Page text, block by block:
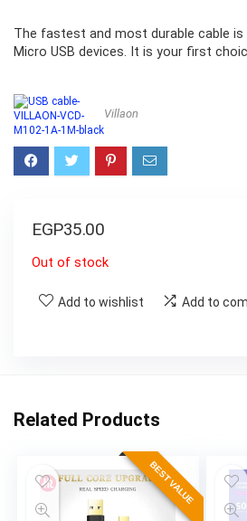
The fastest and most durable cable is
Micro USB devices. It is your first
Villaon
EGP35.00
Out of stock
Add to wishlist Add to
Related Products
BEST VALUE